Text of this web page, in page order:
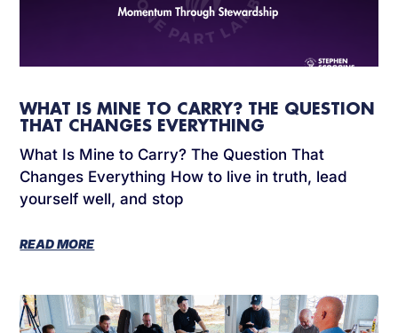
WHAT IS MINE TO CARRY? THE QUESTION
THAT CHANGES EVERYTHING
What Is Mine to Carry? The Question That
Changes Everything How to live in truth, lead
yourself well, and stop
READ MORE